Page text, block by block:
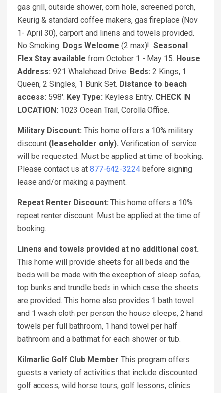
gas grill, outside shower, corn hole, screened porch,
Keurig & standard coffee makers, gas fireplace (Nov
1- April 30), carport and linens and towels provided.
No Smoking. Dogs Welcome (2 max)! Seasonal
Flex Stay available from October 1 - May 15. House
Address: 921 Whalehead Drive. Beds: 2 Kings, 1
Queen, 2 Singles, 1 Bunk Set. Distance to beach
access: 598'. Key Type: Keyless Entry. CHECK IN
LOCATION: 1023 Ocean Trail, Corolla Office.
Military Discount: This home offers a 10% military
discount (leaseholder only). Verification of service
will be requested. Must be applied at time of booking.
Please contact us at 877-642-3224 before signing
lease and/or making a payment.
Repeat Renter Discount: This home offers a 10%
repeat renter discount. Must be applied at the time of
booking.
Linens and towels provided at no additional cost.
This home will provide sheets for all beds and the
beds will be made with the exception of sleep sofas,
top bunks and trundle beds in which case the sheets
are provided. This home also provides 1 bath towel
and 1 wash cloth per person the house sleeps, 2 hand
towels per full bathroom, 1 hand towel per half
bathroom and a bathmat for each shower or tub.
Kilmarlic Golf Club Member This program offers
guests a variety of activities that include discounted
golf access, wild horse tours, golf lessons, clinics